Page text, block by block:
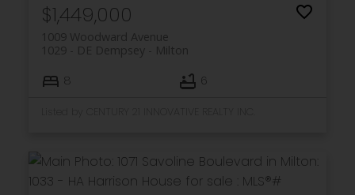
$1,449,000
1009 Woodward Avenue
Milton
1029 - DE Dempsey
8 6